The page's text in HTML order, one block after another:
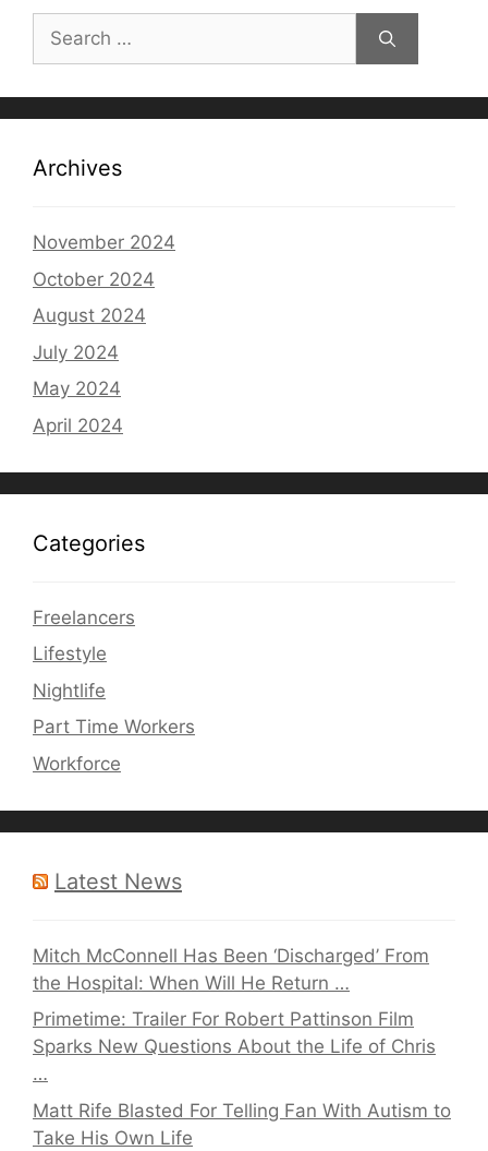
Search
for:
Archives
November 2024
October 2024
August 2024
July 2024
May 2024
April 2024
Categories
Freelancers
Lifestyle
Nightlife
Part Time Workers
Workforce
Latest News
Mitch McConnell Has Been ‘Discharged’ From
the Hospital: When Will He Return …
Primetime: Trailer For Robert Pattinson Film
Sparks New Questions About the Life of Chris
…
Matt Rife Blasted For Telling Fan With Autism to
Take His Own Life